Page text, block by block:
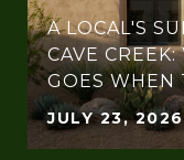
A LOCAL'S
CAVE
GOES WHEN
JULY 23, 2026